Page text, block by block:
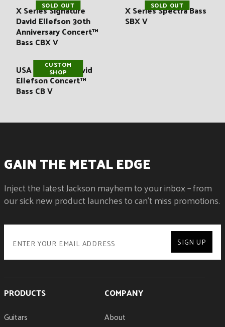
SOLD OUT
X Series Signature
David Ellefson 30th
Anniversary Concert™
Bass CBX V
SOLD OUT
X Series Spectra Bass
SBX V
CUSTOM
SHOP
USA Signature David
Ellefson Concert™
Bass CB V
GAIN THE METAL EDGE
Inject the latest Jackson mayhem to your inbox – from
our sick new product launches to can't miss promotions.
SIGN UP
PRODUCTS
Guitars
COMPANY
About